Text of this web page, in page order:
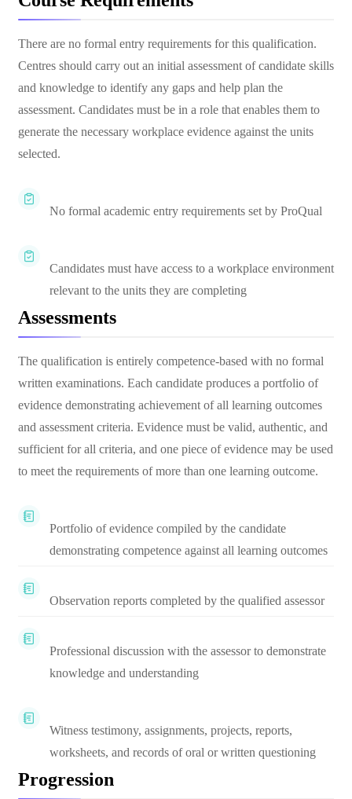
There are no formal entry requirements for this qualification.
Centres should carry out an initial assessment of candidate skills
and knowledge to identify any gaps and help plan the
assessment. Candidates must be in a role that enables them to
generate the necessary workplace evidence against the units
selected.
No formal academic entry requirements set by ProQual
Candidates must have access to a workplace environment
relevant to the units they are completing
Assessments
The qualification is entirely competence-based with no formal
written examinations. Each candidate produces a portfolio of
evidence demonstrating achievement of all learning outcomes
and assessment criteria. Evidence must be valid, authentic, and
sufficient for all criteria, and one piece of evidence may be used
to meet the requirements of more than one learning outcome.
Portfolio of evidence compiled by the candidate
demonstrating competence against all learning outcomes
Observation reports completed by the qualified assessor
Professional discussion with the assessor to demonstrate
knowledge and understanding
Witness testimony, assignments, projects, reports,
worksheets, and records of oral or written questioning
Progression